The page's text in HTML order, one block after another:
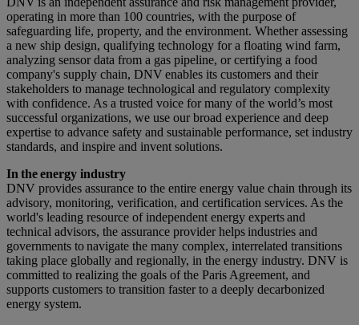
operating in more than 100 countries, with the purpose of
safeguarding life, property, and the environment. Whether assessing
a new ship design, qualifying technology for a floating wind farm,
analyzing sensor data from a gas pipeline, or certifying a food
company's supply chain, DNV enables its customers and their
stakeholders to manage technological and regulatory complexity
with confidence. As a trusted voice for many of the world’s most
successful organizations, we use our broad experience and deep
expertise to advance safety and sustainable performance, set industry
standards, and inspire and invent solutions.
In the energy industry
DNV provides assurance to the entire energy value chain through its
advisory, monitoring, verification, and certification services. As the
world's leading resource of independent energy experts and
technical advisors, the assurance provider helps industries and
governments to navigate the many complex, interrelated transitions
taking place globally and regionally, in the energy industry. DNV is
committed to realizing the goals of the Paris Agreement, and
supports customers to transition faster to a deeply decarbonized
energy system.